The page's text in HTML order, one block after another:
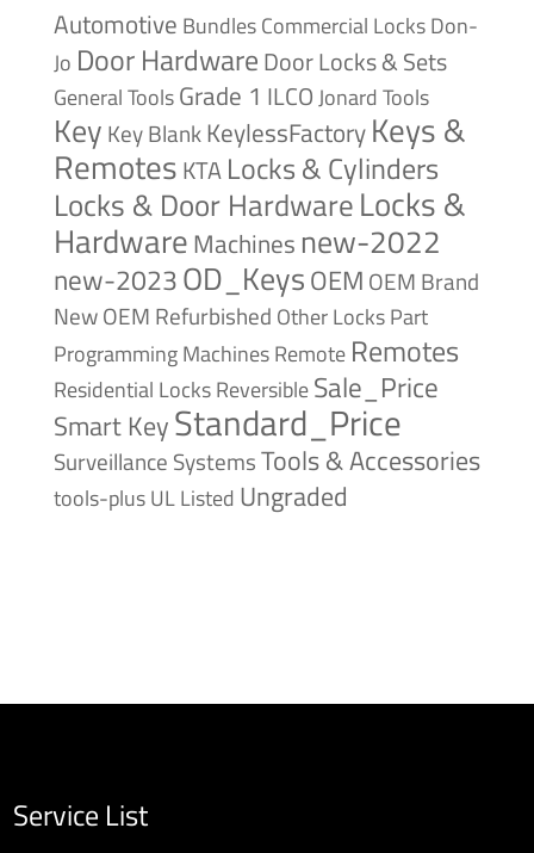
Automotive BundlesCommercial LocksDon-
Jo Door HardwareDoor Locks & Sets
General ToolsGrade 1 ILCOJonard Tools
Key Key BlankKeylessFactoryKeys &
RemotesKTA Locks & Cylinders
Locks & Door HardwareLocks &
HardwareMachines new-2022
new-2023OD_KeysOEM OEM Brand
NewOEM Refurbished Other LocksPart
Programming MachinesRemote Remotes
Residential LocksReversibleSale_Price
Smart KeyStandard_Price
Surveillance SystemsTools & Accessories
tools-plusUL Listed Ungraded
Service List